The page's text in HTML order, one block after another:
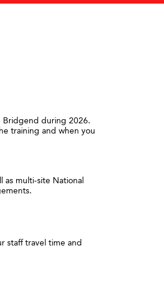
Bridgend during 2026.
training and when you
as multi-site National
staff travel time and